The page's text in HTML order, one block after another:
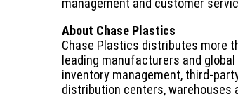
About Chase Plastics
Chase Plastics distributes more
leading manufacturers and
inventory management, third-
distribution centers, warehouses